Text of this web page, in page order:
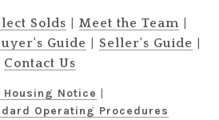
Solds Meet the Team
Guide Seller's Guide
Contact Us
Housing Notice |
Operating Procedures